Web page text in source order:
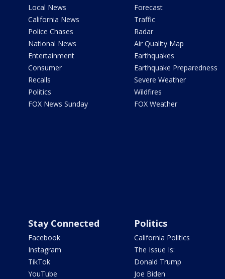
Local News
California News
Police Chases
National News
Entertainment
Consumer
Recalls
Politics
FOX News Sunday
Forecast
Traffic
Radar
Air Quality Map
Earthquakes
Earthquake Preparedness
Severe Weather
Wildfires
FOX Weather
Stay Connected
Facebook
Instagram
TikTok
YouTube
Politics
California Politics
The Issue Is:
Donald Trump
Joe Biden